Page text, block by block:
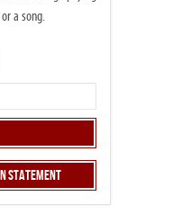
a song.
Statement